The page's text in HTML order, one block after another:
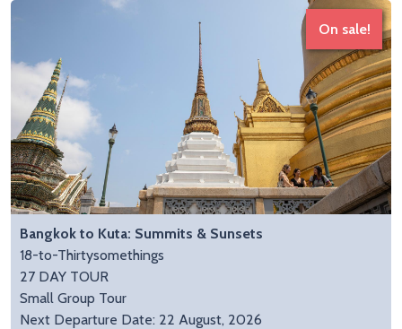
On sale!
Bangkok to Kuta: Summits & Sunsets
18-to-Thirtysomethings
27 DAY TOUR
Small Group Tour
Next Departure Date: 22 August, 2026